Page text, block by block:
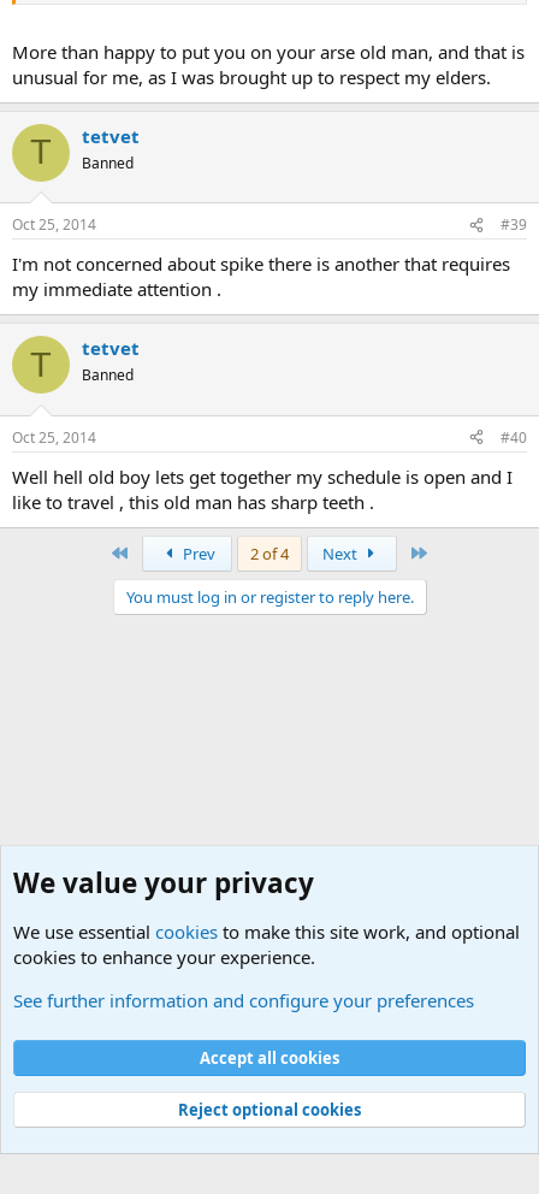
More than happy to put you on your arse old man, and that is
unusual for me, as I was brought up to respect my elders.
T tetvet
Banned
Oct 25, 2014 #39
I'm not concerned about spike there is another that requires
my immediate attention .
T tetvet
Banned
Oct 25, 2014 #40
Well hell old boy lets get together my schedule is open and I
like to travel , this old man has sharp teeth .
Prev 2 of 4 Next
You must log in or register to reply here.
Cookies
Contact us
Terms and rules Privacy policy
Help
©
Military Quotes and Mottos
We value your privacy
We use essential cookies to make this site work, and optional
cookies to enhance your experience.
See further information and configure your preferences
Accept all cookies
Reject optional cookies